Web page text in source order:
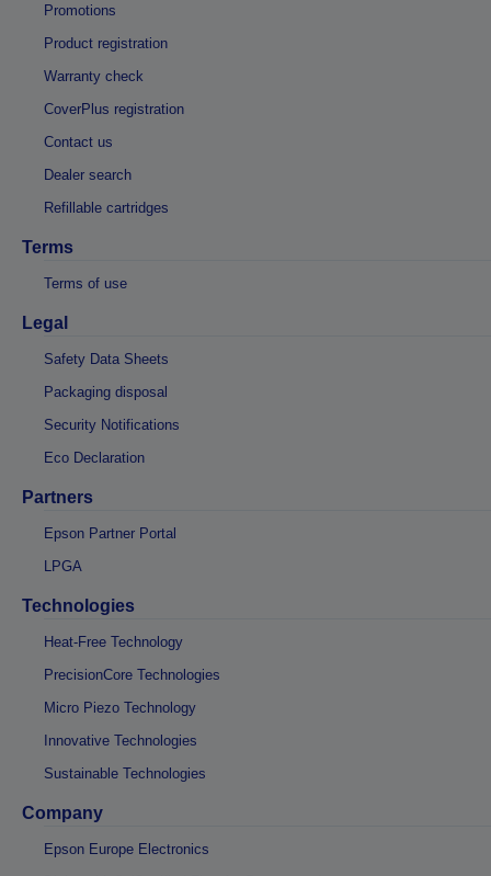
Promotions
Product registration
Warranty check
CoverPlus registration
Contact us
Dealer search
Refillable cartridges
Terms
Terms of use
Legal
Safety Data Sheets
Packaging disposal
Security Notifications
Eco Declaration
Partners
Epson Partner Portal
LPGA
Technologies
Heat-Free Technology
PrecisionCore Technologies
Micro Piezo Technology
Innovative Technologies
Sustainable Technologies
Company
Epson Europe Electronics